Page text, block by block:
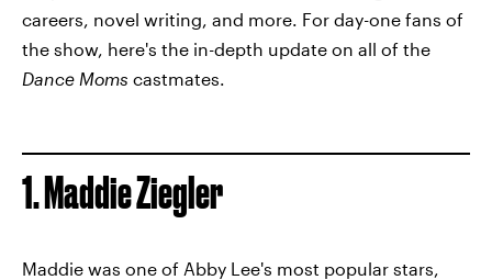
careers, novel writing, and more. For day-one fans of
the show, here's the in-depth update on all of the
Dance Moms castmates.
1. Maddie Ziegler
Maddie was one of Abby Lee's most popular stars,